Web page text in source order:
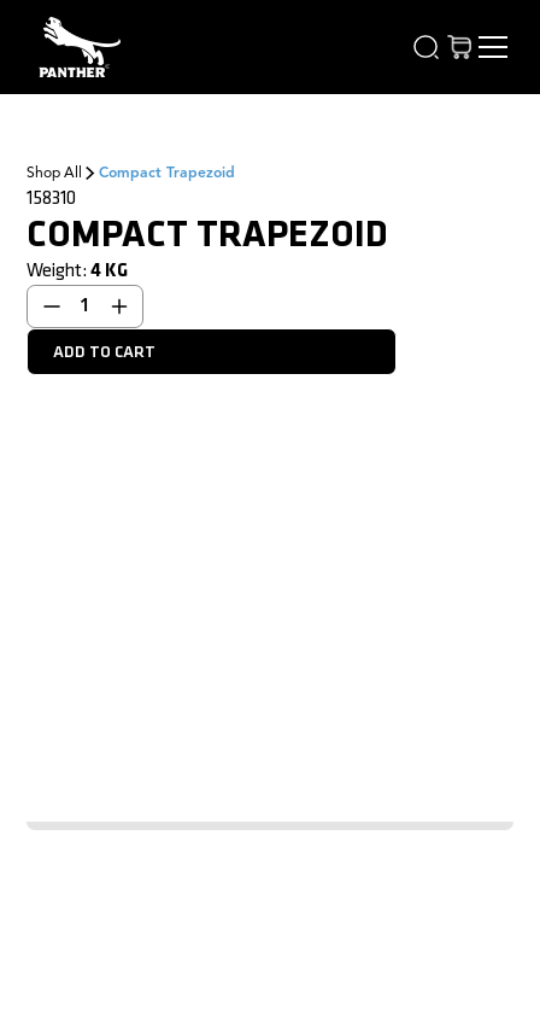
Shop All Compact Trapezoid
COMPACT TRAPEZOID
158310
Weight:4 KG